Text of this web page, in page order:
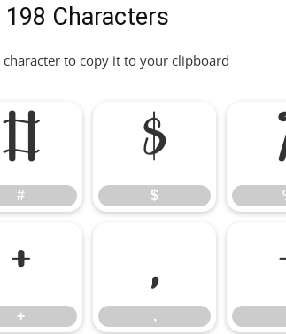
198 Characters
character to copy it to your clipboard
#
#
$
$
+
+
,
,